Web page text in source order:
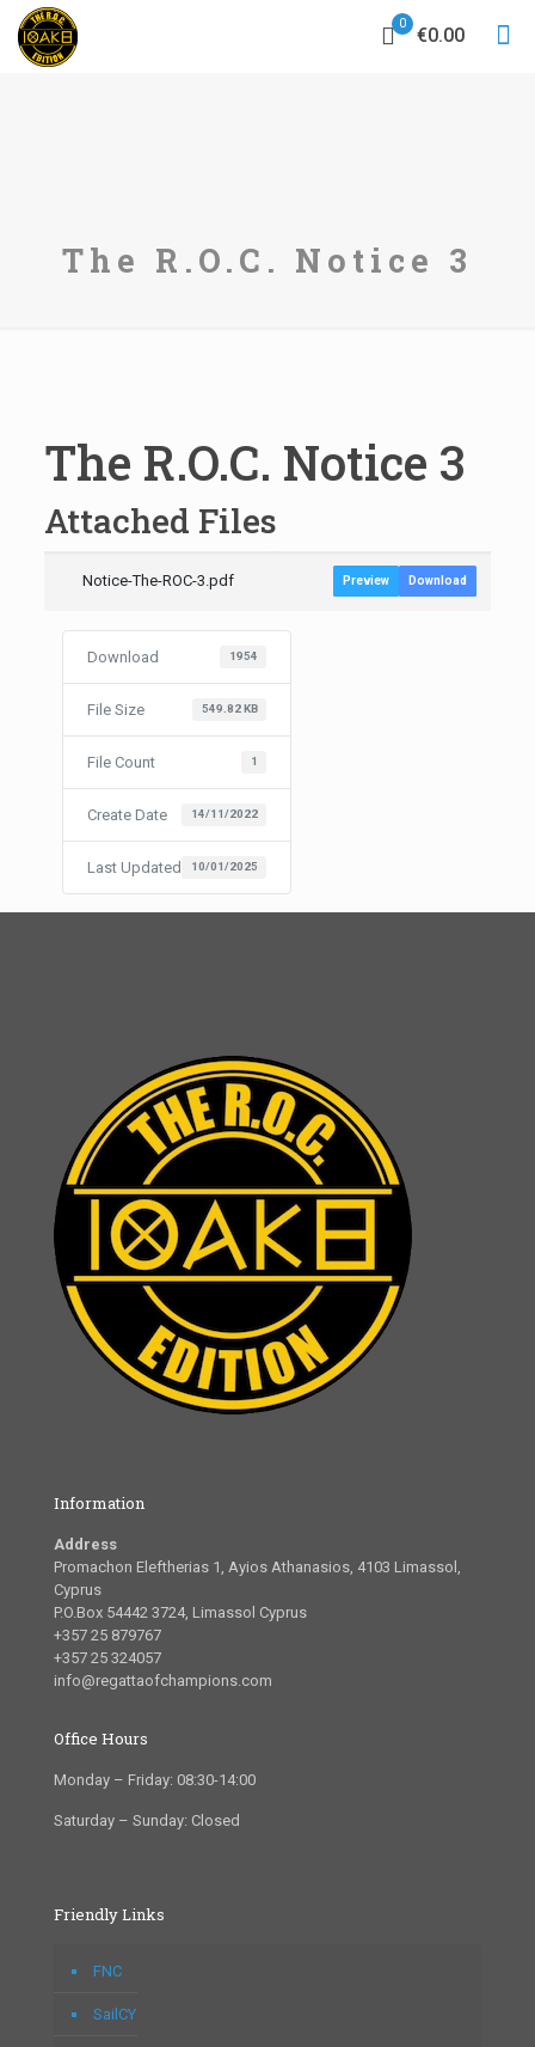
0
€0.00
The R.O.C. Notice 3
The R.O.C. Notice 3
Attached Files
Notice-The-ROC-3.pdf Preview Download
Download 1954
File Size 549.82 KB
File Count 1
Create Date 14/11/2022
Last Updated 10/01/2025
Information
Address
Promachon Eleftherias 1, Ayios Athanasios, 4103 Limassol,
Cyprus
P.O.Box 54442 3724, Limassol Cyprus
+357 25 879767
+357 25 324057
info@regattaofchampions.com
Office Hours
Monday – Friday: 08:30-14:00
Saturday – Sunday: Closed
Friendly Links
FNC
SailCY